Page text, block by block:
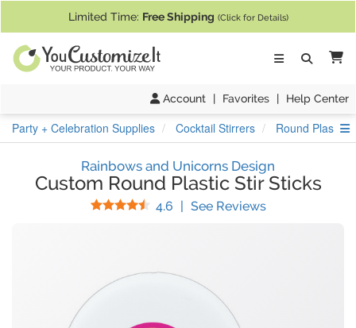
Limited Time: Free Shipping (Click for Details)
Account | Favorites | Help Center
Party + Celebration Supplies Cocktail Stirrers Round Plastic
Rainbows and Unicorns Design
Custom Round Plastic Stir Sticks
4.6 Stars
| See Reviews(